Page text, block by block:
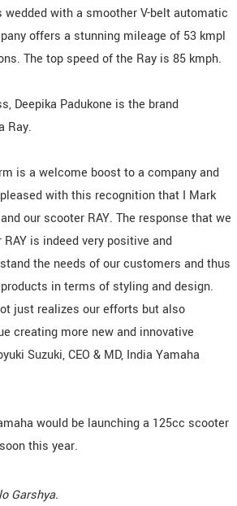
wedded with a smoother V-belt automatic
offers a stunning mileage of 53 kmpl
The top speed of the Ray is 85 kmph.
Deepika Padukone is the brand
Ray.
is a welcome boost to a company and
with this recognition that I Mark
our scooter RAY. The response that we
is indeed very positive and
the needs of our customers and thus
in terms of styling and design.
just realizes our efforts but also
creating more new and innovative
Suzuki, CEO & MD, India Yamaha
would be launching a 125cc scooter
this year.
Garshya.